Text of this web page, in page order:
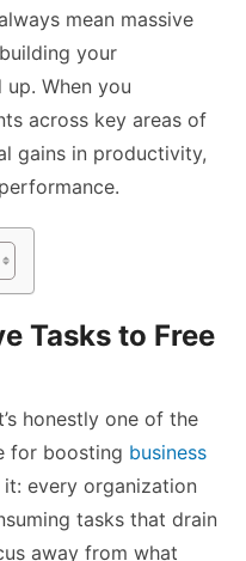
mean massive
your
When you
across key areas of
gains in productivity,
Tasks to Free
honestly one of the
for boosting business
every organization
tasks that drain
away from what